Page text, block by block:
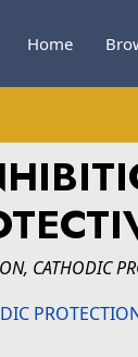
Home
CATHODIC